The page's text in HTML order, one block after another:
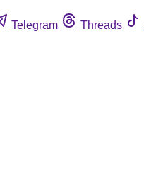
Telegram Threads